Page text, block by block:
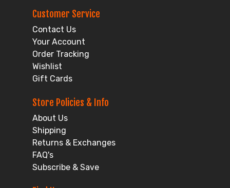
Customer Service
Contact Us
Your Account
Order Tracking
Wishlist
Gift Cards
Store Policies & Info
About Us
Shipping
Returns & Exchanges
FAQ's
Subscribe & Save